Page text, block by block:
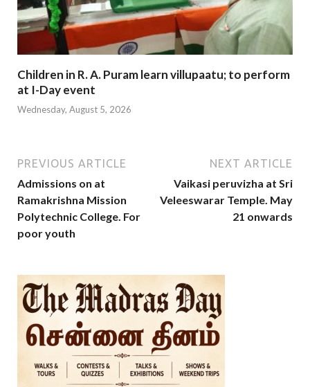
Children in R. A. Puram learn villupaatu; to perform
at I-Day event
Wednesday, August 5, 2026
PREVIOUS ARTICLE
Admissions on at
Ramakrishna Mission
Polytechnic College. For
poor youth
NEXT ARTICLE
Vaikasi peruvizha at Sri
Veleeswarar Temple. May
21 onwards